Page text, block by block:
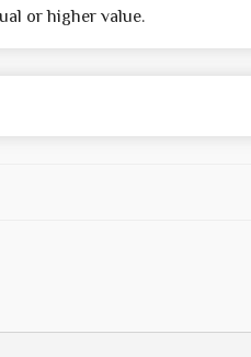
or higher value.